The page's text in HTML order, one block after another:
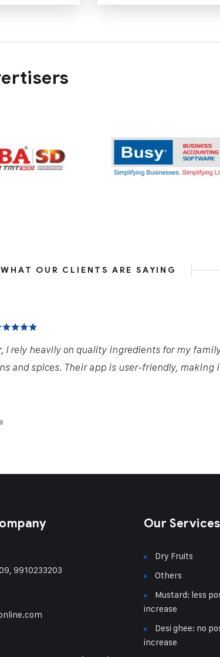
WHAT OUR CLIENTS ARE SAYING
I rely heavily on quality ingredients for my
and spices. Their app is user-friendly, making
9910233203
Our Services
Dry Fruits
Others
Mustard: less
increase
Desi ghee: no
increase